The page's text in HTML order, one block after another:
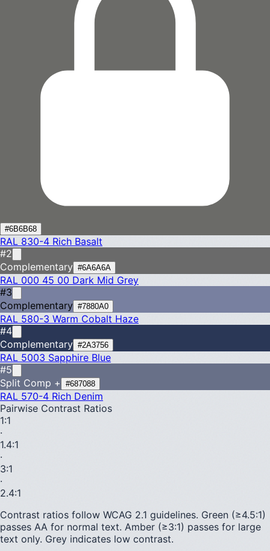
#6B6B68
RAL 830-4 Rich Basalt
#2
Complementary #6A6A6A
RAL 000 45 00 Dark Mid Grey
#3
Complementary #7880A0
RAL 580-3 Warm Cobalt Haze
#4
Complementary #2A3756
RAL 5003 Sapphire Blue
#5
Split Comp +
#687088
RAL 570-4 Rich Denim
Pairwise Contrast Ratios
1:1
·
1.4:1
·
3:1
·
2.4:1
Contrast ratios follow WCAG 2.1 guidelines. Green (≥4.5:1)
passes AA for normal text. Amber (≥3:1) passes for large
text only. Grey indicates low contrast.